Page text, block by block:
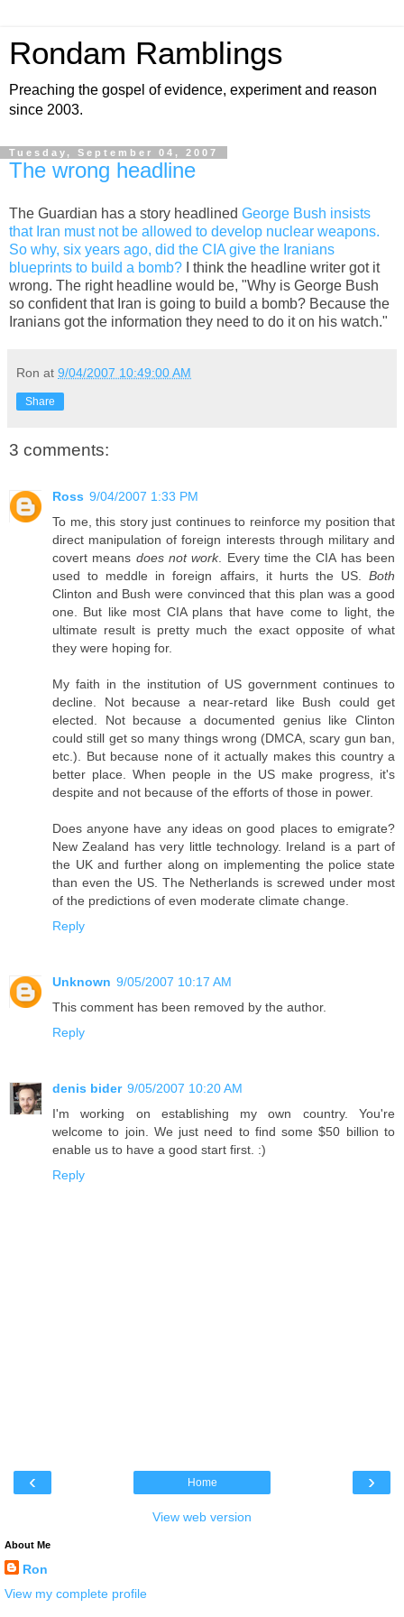
Rondam Ramblings
Preaching the gospel of evidence, experiment and reason
since 2003.
Tuesday, September 04, 2007
The wrong headline
The Guardian has a story headlined George Bush insists
that Iran must not be allowed to develop nuclear weapons.
So why, six years ago, did the CIA give the Iranians
blueprints to build a bomb? I think the headline writer got it
wrong. The right headline would be, "Why is George Bush
so confident that Iran is going to build a bomb? Because the
Iranians got the information they need to do it on his watch."
Ron at 9/04/2007 10:49:00 AM
Share
3 comments:
Ross 9/04/2007 1:33 PM
To me, this story just continues to reinforce my position that
direct manipulation of foreign interests through military and
covert means does not work. Every time the CIA has been
used to meddle in foreign affairs, it hurts the US. Both
Clinton and Bush were convinced that this plan was a good
one. But like most CIA plans that have come to light, the
ultimate result is pretty much the exact opposite of what
they were hoping for.
My faith in the institution of US government continues to
decline. Not because a near-retard like Bush could get
elected. Not because a documented genius like Clinton
could still get so many things wrong (DMCA, scary gun ban,
etc.). But because none of it actually makes this country a
better place. When people in the US make progress, it's
despite and not because of the efforts of those in power.
Does anyone have any ideas on good places to emigrate?
New Zealand has very little technology. Ireland is a part of
the UK and further along on implementing the police state
than even the US. The Netherlands is screwed under most
of the predictions of even moderate climate change.
Reply
Unknown 9/05/2007 10:17 AM
This comment has been removed by the author.
Reply
denis bider 9/05/2007 10:20 AM
I'm working on establishing my own country. You're
welcome to join. We just need to find some $50 billion to
enable us to have a good start first. :)
Reply
‹ ›
Home
View web version
About Me
Ron
View my complete profile